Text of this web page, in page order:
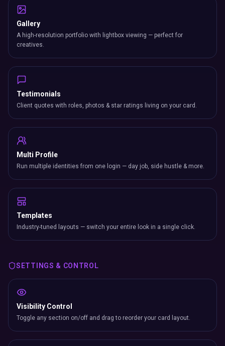
Gallery
A high-resolution portfolio with lightbox viewing — perfect for
creatives.
Testimonials
Client quotes with roles, photos & star ratings living on your card.
Multi Profile
Run multiple identities from one login — day job, side hustle & more.
Templates
Industry-tuned layouts — switch your entire look in a single click.
SETTINGS & CONTROL
Visibility Control
Toggle any section on/off and drag to reorder your card layout.